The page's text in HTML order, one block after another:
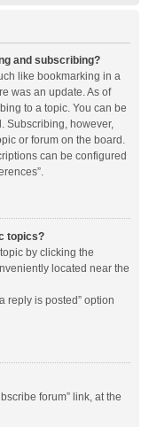
and subscribing?
like bookmarking in a
was an update. As of
to a topic. You can be
Subscribing, however,
or forum on the board.
can be configured
topics?
by clicking the
located near the
reply is posted” option
forum” link, at the